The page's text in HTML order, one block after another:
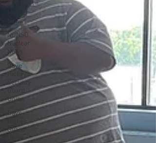
Affiliation
Merger
News
NUNSO
Nuclear
News
Dave
Hickey
Security
Union
Dave
Guard
Union